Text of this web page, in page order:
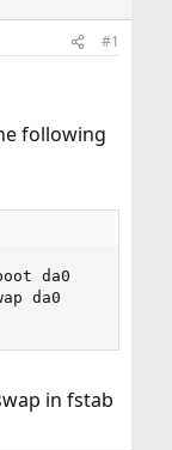
#1
following
da0
da0
in fstab